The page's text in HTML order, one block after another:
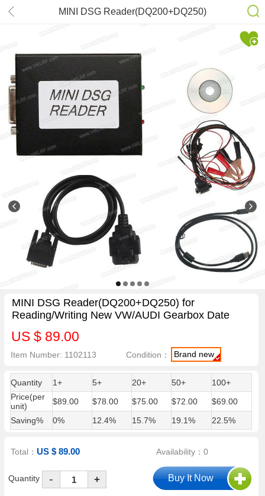
MINI DSG Reader(DQ200+DQ250)
Gearbox Date
MINI DSG Reader(DQ200+DQ250) for
Reading/Writing New VW/AUDI Gearbox Date
US $ 89.00
Item Number: 1102113 Condition： Brand new
Quantity 1+ 5+ 20+ 50+
100+
Price(per
unit)
$89.00 $78.00 $75.00 $72.00
$69.00
Saving%
0% 12.4% 15.7% 19.1% 22.5%
Total：US $ 89.00 Availability：0
Quantity - +